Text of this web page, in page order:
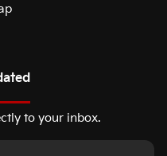
to your inbox.